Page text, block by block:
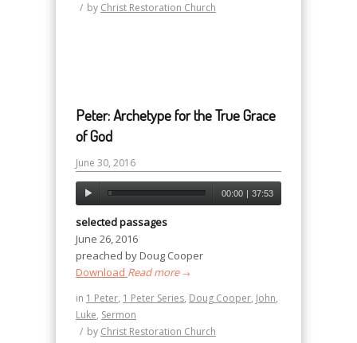
/ by Christ Restoration Church
Peter: Archetype for the True Grace
of God
June 30, 2016
00:00 37:53
selected passages
June 26, 2016
preached by Doug Cooper
Download Read more→
in 1 Peter, 1 Peter Series, Doug Cooper, John,
Luke, Sermon
/ by Christ Restoration Church